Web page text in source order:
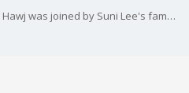
Minnesota State Senator Foung Hawj was joined by Suni Lee's family in Paris ahead of Suni's performance at the Olympics.